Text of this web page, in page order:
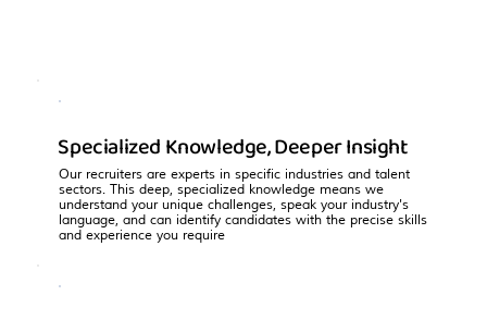
Specialized Knowledge, Deeper Insight
Our recruiters are experts in specific industries and talent
sectors. This deep, specialized knowledge means we
understand your unique challenges, speak your industry's
language, and can identify candidates with the precise skills
and experience you require